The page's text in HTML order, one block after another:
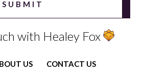
with Healey Fox
US
CONTACT US